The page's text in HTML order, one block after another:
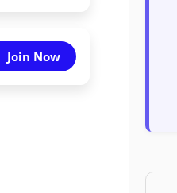
Join Now